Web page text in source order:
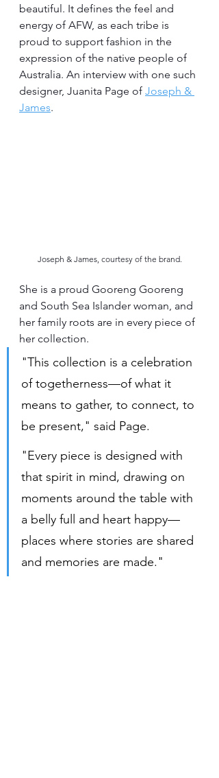
beautiful. It defines the feel and
energy of AFW, as each tribe is
proud to support fashion in the
expression of the native people of
Australia. An interview with one such
designer, Juanita Page of Joseph &
James.
Joseph & James, courtesy of the brand.
She is a proud Gooreng Gooreng
and South Sea Islander woman, and
her family roots are in every piece of
her collection.
"This collection is a celebration
of togetherness—of what it
means to gather, to connect, to
be present," said Page.
"Every piece is designed with
that spirit in mind, drawing on
moments around the table with
a belly full and heart happy—
places where stories are shared
and memories are made."